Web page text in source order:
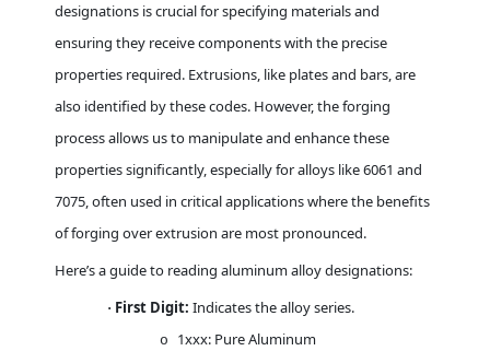
designations is crucial for specifying materials and
ensuring they receive components with the precise
properties required. Extrusions, like plates and bars, are
also identified by these codes. However, the forging
process allows us to manipulate and enhance these
properties significantly, especially for alloys like 6061 and
7075, often used in critical applications where the benefits
of forging over extrusion are most pronounced.
Here’s a guide to reading aluminum alloy designations:
· First Digit: Indicates the alloy series.
o 1xxx: Pure Aluminum